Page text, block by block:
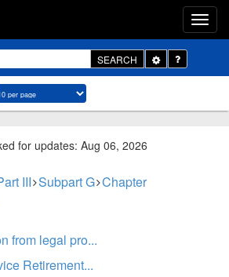
SEARCH
Toggle
Dropdown
for updates: Aug 06, 2026
III Subpart G Chapter
from legal pro...
Retirement...